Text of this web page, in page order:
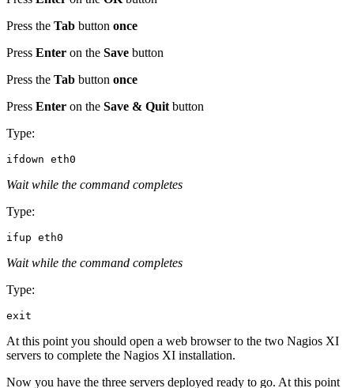
Press the Tab button once
Press Enter on the Save button
Press the Tab button once
Press Enter on the Save & Quit button
Type:
Wait while the command completes
Type:
Wait while the command completes
Type:
At this point you should open a web browser to the two Nagios XI
servers to complete the Nagios XI installation.
Now you have the three servers deployed ready to go. At this point